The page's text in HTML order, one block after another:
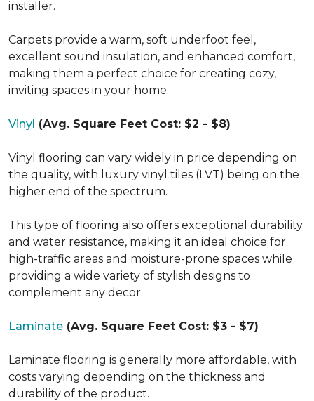
installer.
Carpets provide a warm, soft underfoot feel,
excellent sound insulation, and enhanced comfort,
making them a perfect choice for creating cozy,
inviting spaces in your home.
Vinyl (Avg. Square Feet Cost: $2 - $8)
Vinyl flooring can vary widely in price depending on
the quality, with luxury vinyl tiles (LVT) being on the
higher end of the spectrum.
This type of flooring also offers exceptional durability
and water resistance, making it an ideal choice for
high-traffic areas and moisture-prone spaces while
providing a wide variety of stylish designs to
complement any decor.
Laminate (Avg. Square Feet Cost: $3 - $7)
Laminate flooring is generally more affordable, with
costs varying depending on the thickness and
durability of the product.